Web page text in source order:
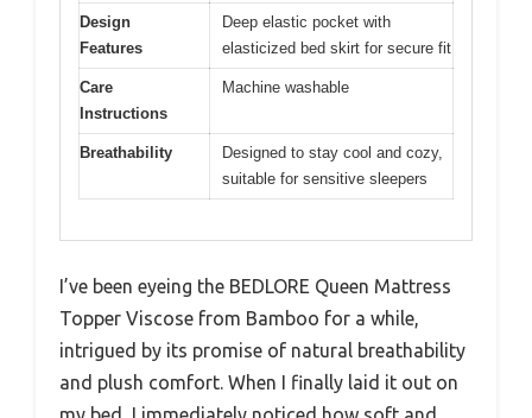
Design
Features
Deep elastic pocket with
elasticized bed skirt for secure fit
Care
Instructions
Machine washable
Breathability
Designed to stay cool and cozy,
suitable for sensitive sleepers
I’ve been eyeing the BEDLORE Queen Mattress
Topper Viscose from Bamboo for a while,
intrigued by its promise of natural breathability
and plush comfort. When I finally laid it out on